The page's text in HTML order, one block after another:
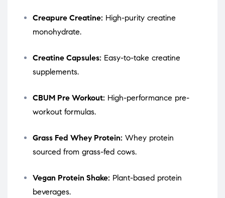
Creapure Creatine: High-purity creatine
monohydrate.
Creatine Capsules: Easy-to-take creatine
supplements.
CBUM Pre Workout: High-performance pre-
workout formulas.
Grass Fed Whey Protein: Whey protein
sourced from grass-fed cows.
Vegan Protein Shake: Plant-based protein
beverages.